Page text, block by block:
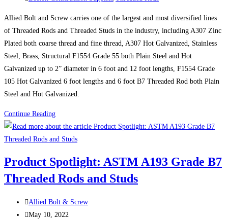
Allied Bolt and Screw carries one of the largest and most diversified lines
of Threaded Rods and Threaded Studs in the industry, including A307 Zinc
Plated both coarse thread and fine thread, A307 Hot Galvanized, Stainless
Steel, Brass, Structural F1554 Grade 55 both Plain Steel and Hot
Galvanized up to 2” diameter in 6 foot and 12 foot lengths, F1554 Grade
105 Hot Galvanized 6 foot lengths and 6 foot B7 Threaded Rod both Plain
Steel and Hot Galvanized.
Continue ReadingVideo:
THREADED
RODS
THREADED
STUDS
Product Spotlight: ASTM A193 Grade B7
Threaded Rods and Studs
Post
author:
Allied Bolt & Screw
Post
May 10, 2022